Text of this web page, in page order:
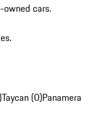
owned cars.
Taycan (0)Panamera